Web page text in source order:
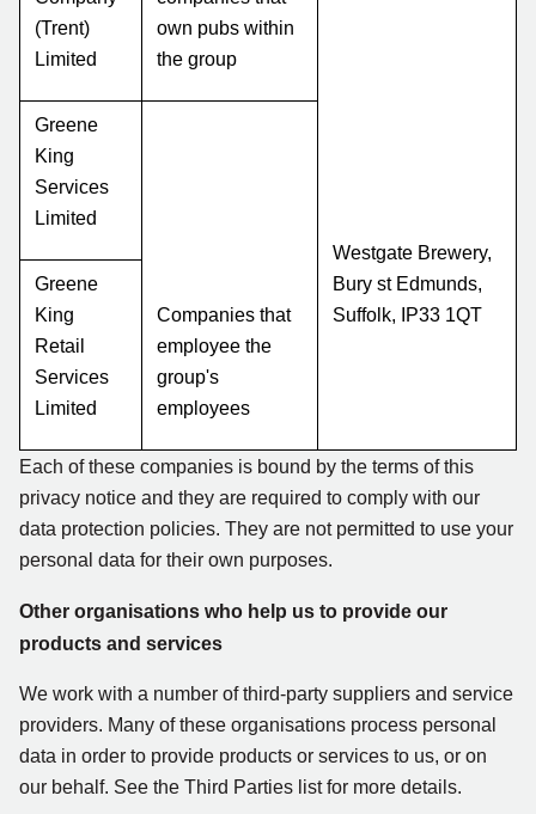
Westgate Brewery,
Bury st Edmunds,
Suffolk, IP33 1QT
own pubs within
the group
(Trent)
Limited
Greene
King
Services
Limited
Companies that
employee the
group's
employees
Greene
King
Retail
Services
Limited
Each of these companies is bound by the terms of this
privacy notice and they are required to comply with our
data protection policies. They are not permitted to use your
personal data for their own purposes.
Other organisations who help us to provide our
products and services
We work with a number of third-party suppliers and service
providers. Many of these organisations process personal
data in order to provide products or services to us, or on
our behalf. See the Third Parties list for more details.